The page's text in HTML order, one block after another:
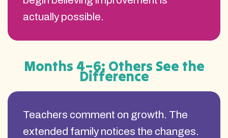
actually possible.
Months 4–6: Others See the
Difference
Teachers comment on growth. The
extended family notices the changes.